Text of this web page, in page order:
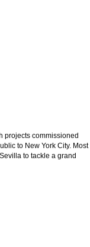
projects commissioned
to New York City. Most
to tackle a grand